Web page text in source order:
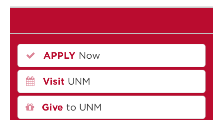
APPLY Now
Visit UNM
Give to UNM